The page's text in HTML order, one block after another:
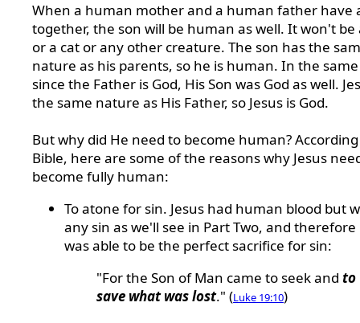
When a human mother and a human father have
together, the son will be human as well. It won't be
or a cat or any other creature. The son has the
nature as his parents, so he is human. In the
since the Father is God, His Son was God as well.
the same nature as His Father, so Jesus is God.
But why did He need to become human?
Bible, here are some of the reasons why Jesus
become fully human:
To atone for sin. Jesus had human blood but
any sin as we'll see in Part Two, and therefore
was able to be the perfect sacrifice for sin:
"For the Son of Man came to seek and to
save what was lost." (Luke 19:10)